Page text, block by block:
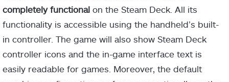
completely functional on the Steam Deck. All its
functionality is accessible using the handheld’s built-
in controller. The game will also show Steam Deck
controller icons and the in-game interface text is
easily readable for games. Moreover, the default